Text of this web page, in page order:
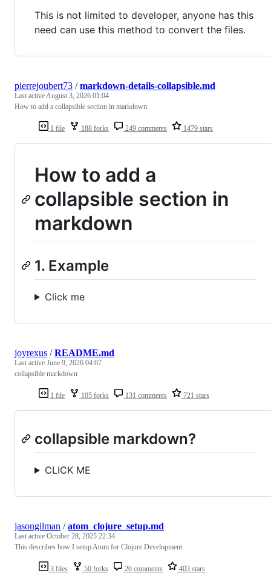
This is not limited to developer, anyone has this
need can use this method to convert the files.
1 file 188 forks 249 comments 1479 stars
pierrejoubert73 /markdown-details-collapsible.md
Last activeAugust 3, 2026 01:04
How to add a collapsible section in markdown.
How to add a
collapsible section in
markdown
1. Example
Click me
1 file 105 forks 131 comments 721 stars
joyrexus /README.md
Last active June 9, 2026 04:07
collapsible markdown
collapsible markdown?
CLICK ME
3 files 50 forks 20 comments 403 stars
jasongilman /atom_clojure_setup.md
Last active October 28, 2025 22:34
This describes how I setup Atom for Clojure Development.